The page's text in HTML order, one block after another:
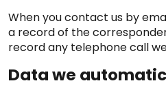
When you contact us by
a record of the
record any telephone call
Data we